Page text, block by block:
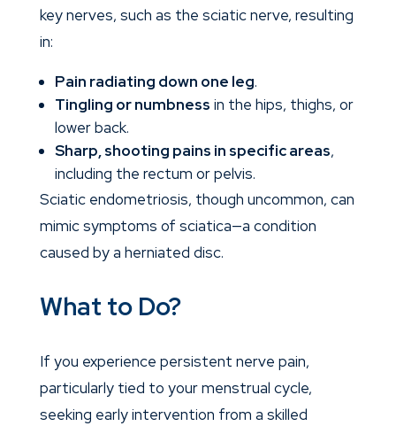
key nerves, such as the sciatic nerve, resulting
in:
Pain radiating down one leg.
Tingling or numbness in the hips, thighs, or
lower back.
Sharp, shooting pains in specific areas,
including the rectum or pelvis.
Sciatic endometriosis, though uncommon, can
mimic symptoms of sciatica—a condition
caused by a herniated disc.
What to Do?
If you experience persistent nerve pain,
particularly tied to your menstrual cycle,
seeking early intervention from a skilled